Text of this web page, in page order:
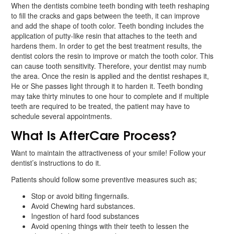
When the dentists combine teeth bonding with teeth reshaping
to fill the cracks and gaps between the teeth, it can improve
and add the shape of tooth color. Teeth bonding includes the
application of putty-like resin that attaches to the teeth and
hardens them. In order to get the best treatment results, the
dentist colors the resin to improve or match the tooth color. This
can cause tooth sensitivity. Therefore, your dentist may numb
the area. Once the resin is applied and the dentist reshapes it,
He or She passes light through it to harden it. Teeth bonding
may take thirty minutes to one hour to complete and if multiple
teeth are required to be treated, the patient may have to
schedule several appointments.
What Is AfterCare Process?
Want to maintain the attractiveness of your smile! Follow your
dentist’s instructions to do it.
Patients should follow some preventive measures such as;
Stop or avoid biting fingernails.
Avoid Chewing hard substances.
Ingestion of hard food substances
Avoid opening things with their teeth to lessen the